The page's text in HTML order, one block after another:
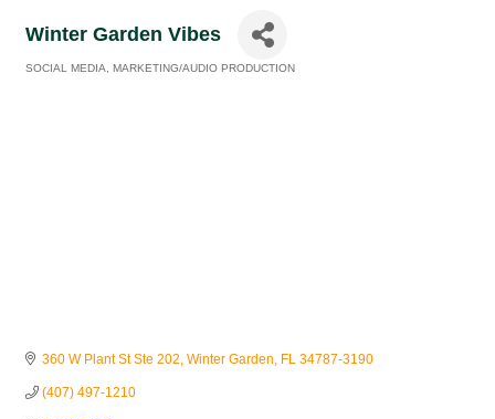
Winter Garden Vibes
SOCIAL MEDIA MARKETING/AUDIO PRODUCTION
360 W Plant St Ste 202 Winter Garden FL 34787-3190
(407) 497-1210